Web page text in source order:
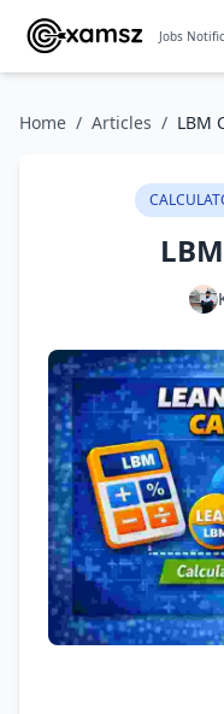
Jobs
Home / Articles / LBM